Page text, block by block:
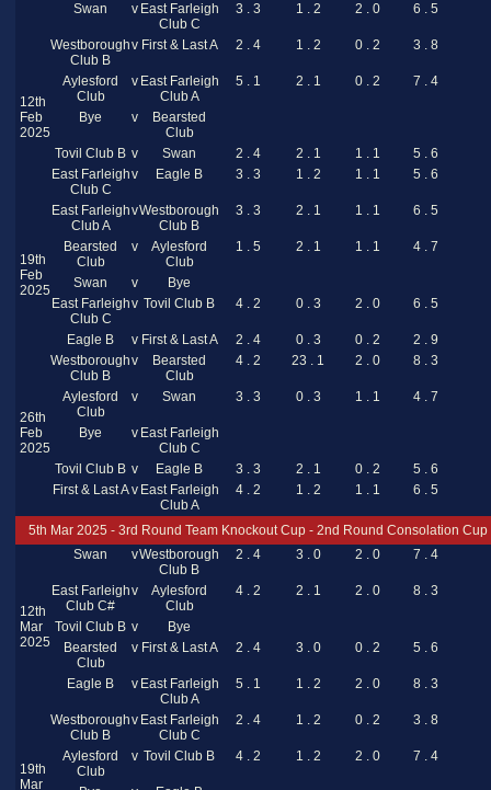
Swan v East Farleigh
Club C
3 . 3 1 . 2 2 . 0 6 . 5
12th
Feb
2025
Westborough
Club B
v First & Last A 2 . 4 1 . 2 0 . 2 3 . 8
Aylesford
Club
v East Farleigh
Club A
5 . 1 2 . 1 0 . 2 7 . 4
Bye v
Bearsted
Club
Tovil Club B v Swan 2 . 4 2 . 1 1 . 1
5 . 6
East Farleigh
Club C
v Eagle B 3 . 3 1 . 2 1 . 1 5 . 6
19th
Feb
2025
East Farleigh
Club A
vWestborough
Club B
3 . 3 2 . 1 1 . 1 6 . 5
Bearsted
Club
v
Aylesford
Club
1 . 5 2 . 1 1 . 1 4 . 7
Swan v
Bye
East Farleigh
Club C
v Tovil Club B 4 . 2 0 . 3 2 . 0 6 . 5
Eagle B v First & Last A 2 . 4 0 . 3 0 . 2 2 . 9
26th
Feb
2025
Westborough
Club B
v
Bearsted
Club
4 . 2 23 . 1 2 . 0 8 . 3
Aylesford
Club
v Swan 3 . 3 0 . 3 1 . 1 4 . 7
Bye v East Farleigh
Club C
Tovil Club B v Eagle B 3 . 3 2 . 1 0 . 2
5 . 6
First & Last Av East Farleigh
Club A
4 . 2 1 . 2 1 . 1 6 . 5
5th Mar 2025 - 3rd Round Team Knockout Cup - 2nd Round Consolation Cup
12th
Mar
2025
Swan vWestborough
Club B
2 . 4 3 . 0 2 . 0 7 . 4
East Farleigh
Club C#
v
Aylesford
Club
4 . 2 2 . 1 2 . 0 8 . 3
Tovil Club B v
Bye
Bearsted
Club
v First & Last A 2 . 4 3 . 0 0 . 2 5 . 6
Eagle B v East Farleigh
Club A
5 . 1 1 . 2 2 . 0 8 . 3
19th
Mar
Westborough
Club B
v East Farleigh
Club C
2 . 4 1 . 2 0 . 2 3 . 8
Aylesford
Club
v Tovil Club B 4 . 2 1 . 2 2 . 0 7 . 4